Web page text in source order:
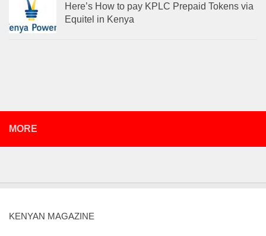
Here’s How to pay KPLC Prepaid Tokens via
Equitel in Kenya
MORE
KENYAN MAGAZINE